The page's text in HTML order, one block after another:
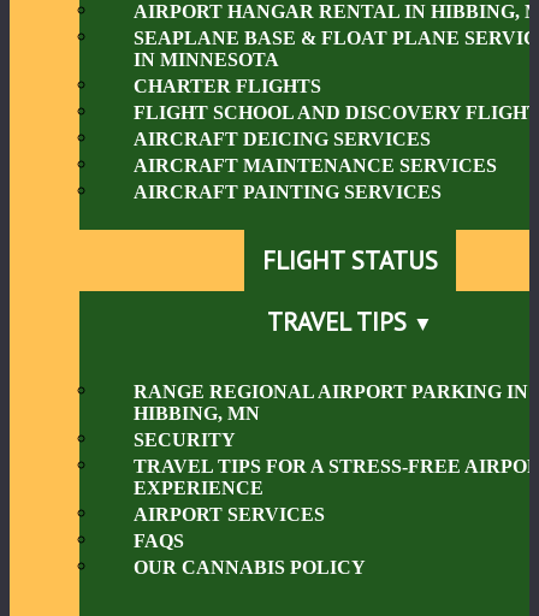
AIRPORT HANGAR RENTAL IN HIBBING,
SEAPLANE BASE & FLOAT PLANE
IN MINNESOTA
CHARTER FLIGHTS
FLIGHT SCHOOL AND DISCOVERY
AIRCRAFT DEICING SERVICES
AIRCRAFT MAINTENANCE SERVICES
AIRCRAFT PAINTING SERVICES
FLIGHT STATUS
TRAVEL TIPS
RANGE REGIONAL AIRPORT PARKING IN
HIBBING, MN
SECURITY
TRAVEL TIPS FOR A STRESS-FREE
EXPERIENCE
AIRPORT SERVICES
FAQS
OUR CANNABIS POLICY